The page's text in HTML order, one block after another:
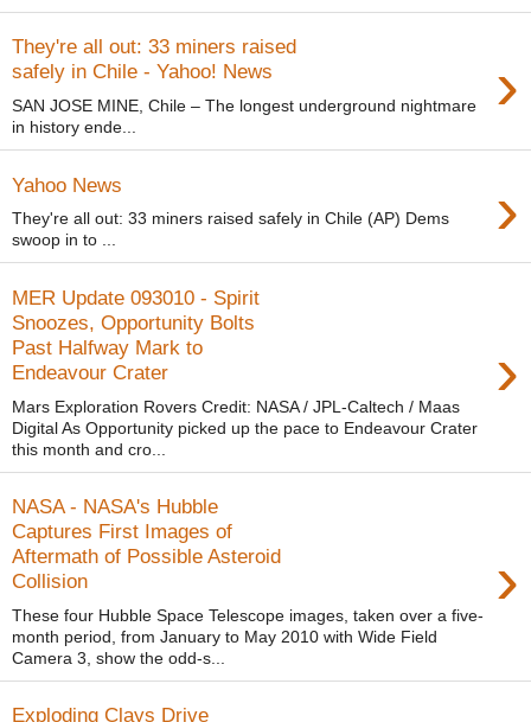
They're all out: 33 miners raised
safely in Chile - Yahoo! News
›
SAN JOSE MINE, Chile – The longest underground nightmare
in history ende...
Yahoo News ›
They're all out: 33 miners raised safely in Chile (AP) Dems
swoop in to ...
MER Update 093010 - Spirit
Snoozes, Opportunity Bolts
Past Halfway Mark to
Endeavour Crater
›
Mars Exploration Rovers Credit: NASA / JPL-Caltech / Maas
Digital As Opportunity picked up the pace to Endeavour Crater
this month and cro...
NASA - NASA's Hubble
Captures First Images of
Aftermath of Possible Asteroid
Collision
›
These four Hubble Space Telescope images, taken over a five-
month period, from January to May 2010 with Wide Field
Camera 3, show the odd-s...
Exploding Clays Drive